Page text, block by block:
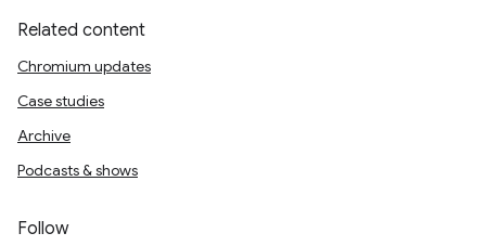
Related content
Chromium updates
Case studies
Archive
Podcasts & shows
Follow